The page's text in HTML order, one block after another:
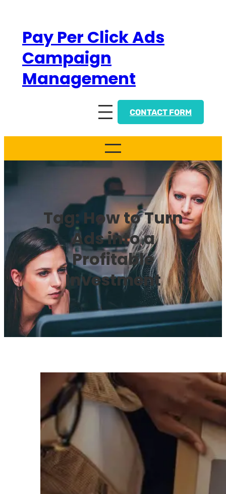
contentPay Per Click Ads
Campaign
Management
CONTACT FORM
Tag: How to Turn
Ads into a
Profitable
Investment